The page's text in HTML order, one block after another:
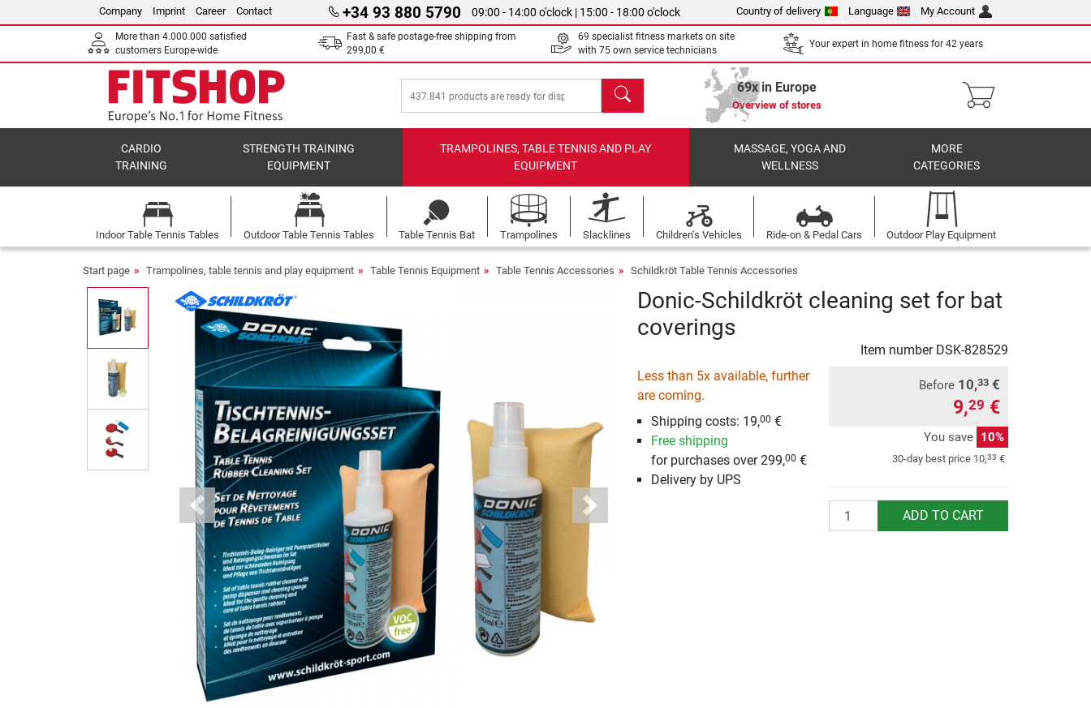
Company Imprint Career Contact +34 93 880 5790 09:00 - 14:00 o'clock | 15:00 - 18:00 o'clock Country of delivery Language My Account
More than 4.000.000 satisfied
customers Europe-wide
Fast & safe postage-free shipping from
299,00 €
69 specialist fitness markets on site
with 75 own service technicians
Your expert in home fitness for 42 years
search 69x in Europe
Overview of stores
CARDIO
TRAINING
STRENGTH TRAINING
EQUIPMENT
TRAMPOLINES, TABLE TENNIS AND PLAY
EQUIPMENT
MASSAGE, YOGA AND
WELLNESS
MORE
CATEGORIES
Indoor Table Tennis Tables Outdoor Table Tennis Tables Table Tennis Bat Trampolines Slacklines Children's Vehicles Ride-on & Pedal Cars Outdoor Play Equipment
Start page Trampolines, table tennis and play equipment Table Tennis Equipment Table Tennis Accessories Schildkröt Table Tennis Accessories
Previous Next
Donic-Schildkröt cleaning set for bat
coverings
Item number DSK-828529
Less than 5x available, further
are coming.
Shipping costs: 19,00 €
Free shipping
for purchases over 299,00 €
Delivery by UPS
Before 10,33 €
9,29 €
You save 10%
30-day best price 10,33 €
Quantity ADD TO CART